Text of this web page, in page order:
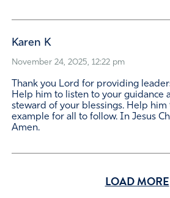
Karen K
November 24, 2025, 12:22 pm
Thank you Lord for providing
Help him to listen to your guidance
steward of your blessings. Help him
example for all to follow. In Jesus
Amen.
LOAD MORE